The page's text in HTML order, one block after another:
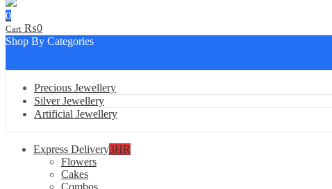
0
Cart ₨0
Shop By Categories
Precious Jewellery
Silver Jewellery
Artificial Jewellery
Express Delivery3HR
Flowers
Cakes
Combos